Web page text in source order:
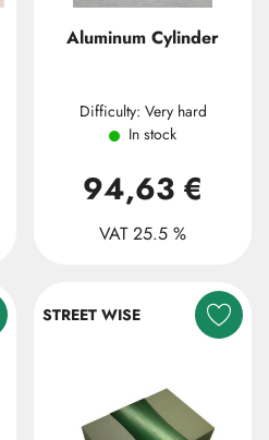
Aluminum Cylinder
Difficulty: Very hard
In stock
94,63 €
VAT 25.5 %
STREET WISE